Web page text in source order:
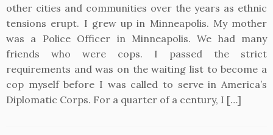
other cities and communities over the years as ethnic
tensions erupt. I grew up in Minneapolis. My mother
was a Police Officer in Minneapolis. We had many
friends who were cops. I passed the strict
requirements and was on the waiting list to become a
cop myself before I was called to serve in America’s
Diplomatic Corps. For a quarter of a century, I […]